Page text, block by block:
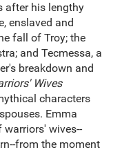
after his lengthy
enslaved and
fall of Troy; the
and Tecmessa, a
breakdown and
Wives
characters
Emma
warriors' wives--
from the moment